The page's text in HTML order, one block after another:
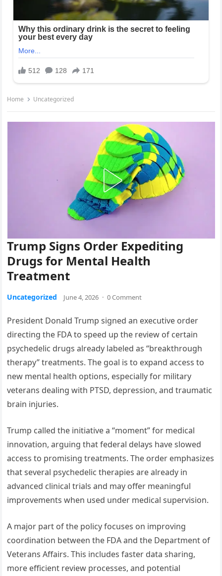
Home Uncategorized
Trump Signs Order Expediting
Drugs for Mental Health
Treatment
Uncategorized June 4, 2026 · 0 Comment
President Donald Trump signed an executive order
directing the FDA to speed up the review of certain
psychedelic drugs already labeled as “breakthrough
therapy” treatments. The goal is to expand access to
new mental health options, especially for military
veterans dealing with PTSD, depression, and traumatic
brain injuries.
Trump called the initiative a “moment” for medical
innovation, arguing that federal delays have slowed
access to promising treatments. The order emphasizes
that several psychedelic therapies are already in
advanced clinical trials and may offer meaningful
improvements when used under medical supervision.
A major part of the policy focuses on improving
coordination between the FDA and the Department of
Veterans Affairs. This includes faster data sharing,
more efficient review processes, and potential